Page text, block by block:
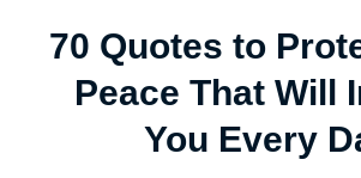
70 Quotes to
Peace That Will
You Every